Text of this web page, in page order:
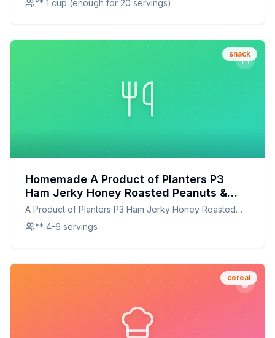
** 1 cup (enough for 20 servings)
snack
Homemade A Product of Planters P3
Ham Jerky Honey Roasted Peanuts &
Sunflower Kernels Tray - Recipe: A
Healthier, Customizable Snack Mix
A Product of Planters P3 Ham Jerky Honey Roasted
Peanuts amp Sunflower Kernels Tray -
** 4-6 servings
cereal